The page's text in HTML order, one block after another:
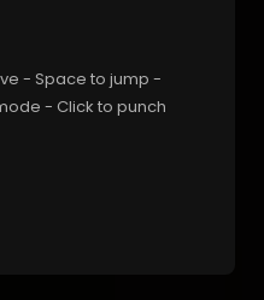
- Space to jump -
- Click to punch